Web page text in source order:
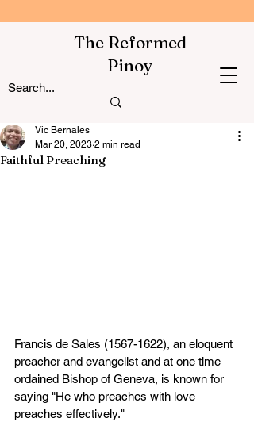
The Reformed
Pinoy
Faithful Preaching
Vic Bernales
Mar 20, 2023 2 min read
Francis de Sales (1567-1622), an eloquent
preacher and evangelist and at one time
ordained Bishop of Geneva, is known for
saying "He who preaches with love
preaches effectively."